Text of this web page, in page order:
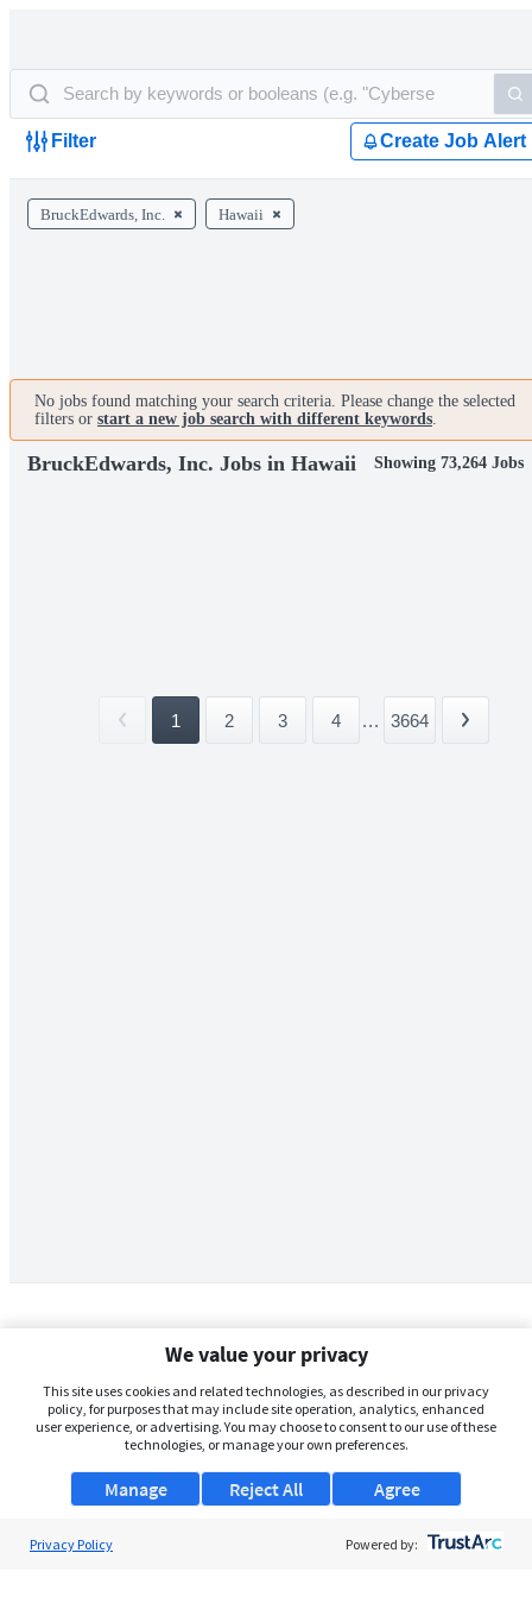
Filter Create Job Alert
BruckEdwards, Inc. Hawaii
No jobs found matching your search criteria. Please change the selected
filters or start a new job search with different keywords.
BruckEdwards, Inc. Jobs in Hawaii Showing 73,264 Jobs
1 2 3 4 ... 3664
We value your privacy
This site uses cookies and related technologies, as described in our privacy
policy, for purposes that may include site operation, analytics, enhanced
user experience, or advertising. You may choose to consent to our use of these
technologies, or manage your own preferences.
Manage Agree
Reject All
Privacy Policy Powered by: